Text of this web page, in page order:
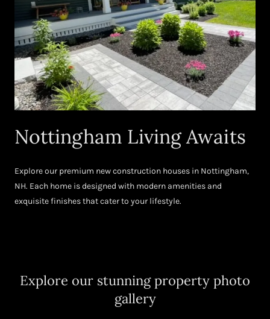
Nottingham Living Awaits
Explore our premium new construction houses in Nottingham,
NH. Each home is designed with modern amenities and
exquisite finishes that cater to your lifestyle.
Explore our stunning property photo
gallery